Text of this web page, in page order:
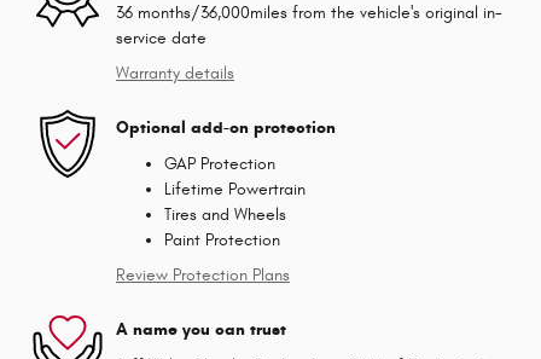
36 months/36,000miles from the vehicle's original in-
service date
Warranty details
Optional add-on protection
GAP Protection
Lifetime Powertrain
Tires and Wheels
Paint Protection
Review Protection Plans
A name you can trust